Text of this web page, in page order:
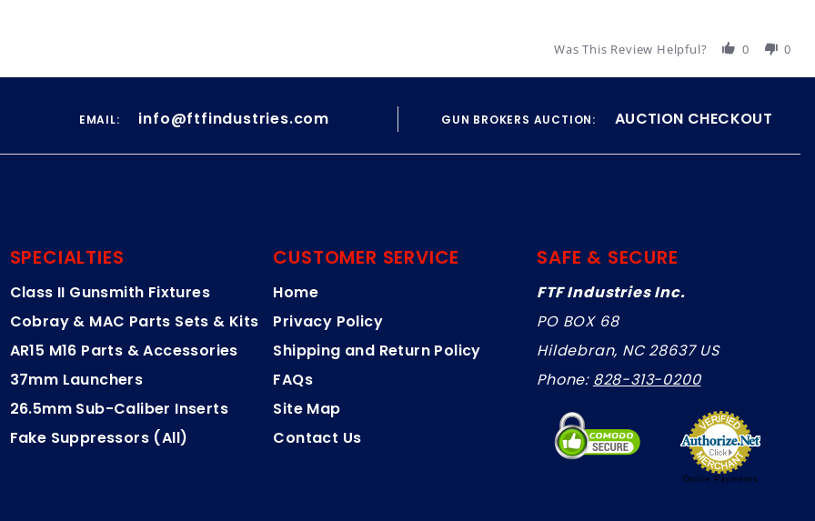
Was This Review Helpful? 0 0
EMAIL: info@ftfindustries.com GUN BROKERS AUCTION: AUCTION CHECKOUT
SPECIALTIES
Class II Gunsmith Fixtures
Cobray & MAC Parts Sets & Kits
AR15 M16 Parts & Accessories
37mm Launchers
26.5mm Sub-Caliber Inserts
Fake Suppressors (All)
CUSTOMER SERVICE
Home
Privacy Policy
Shipping and Return Policy
FAQs
Site Map
Contact Us
SAFE & SECURE
FTF Industries Inc.
PO BOX 68
Hildebran, NC 28637 US
Phone: 828-313-0200
Online Payments